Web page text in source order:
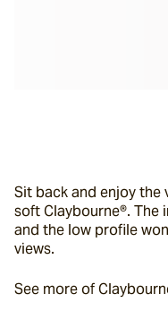
Sit back and enjoy the
soft Claybourne®. The
and the low profile
views.
See more of